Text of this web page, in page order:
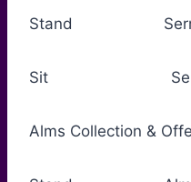
Stand Sermon
Sit
Alms Collection &